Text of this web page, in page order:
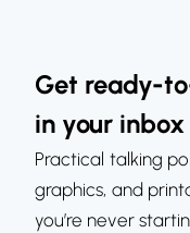
Get ready-
in your inbox
Practical talking
graphics, and
you’re never